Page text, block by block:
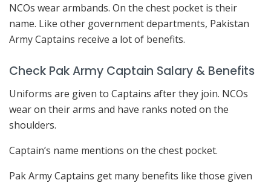
NCOs wear armbands. On the chest pocket is their
name. Like other government departments, Pakistan
Army Captains receive a lot of benefits.
Check Pak Army Captain Salary & Benefits
Uniforms are given to Captains after they join. NCOs
wear on their arms and have ranks noted on the
shoulders.
Captain’s name mentions on the chest pocket.
Pak Army Captains get many benefits like those given